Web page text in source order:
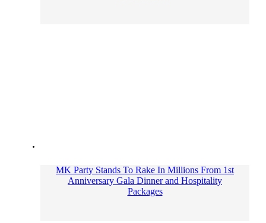
MK Party Stands To Rake In Millions From 1st
Anniversary Gala Dinner and Hospitality
Packages